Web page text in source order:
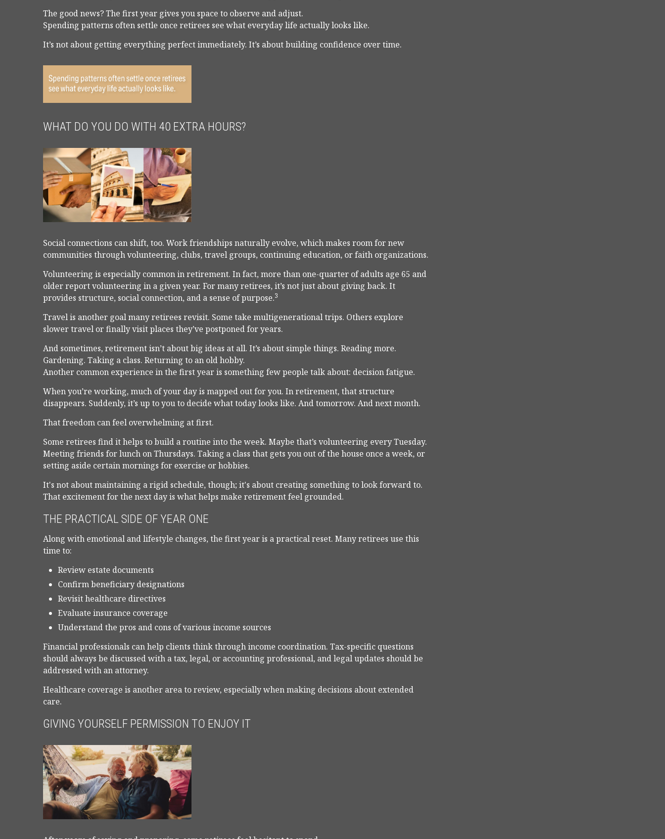
The good news? The first year gives you space to observe and adjust.
Spending patterns often settle once retirees see what everyday life actually looks like.
It’s not about getting everything perfect immediately. It’s about building confidence over time.
WHAT DO YOU DO WITH 40 EXTRA HOURS?
Social connections can shift, too. Work friendships naturally evolve, which makes room for new
communities through volunteering, clubs, travel groups, continuing education, or faith organizations.
Volunteering is especially common in retirement. In fact, more than one-quarter of adults age 65 and
older report volunteering in a given year. For many retirees, it’s not just about giving back. It
provides structure, social connection, and a sense of purpose.3
Travel is another goal many retirees revisit. Some take multigenerational trips. Others explore
slower travel or finally visit places they’ve postponed for years.
And sometimes, retirement isn’t about big ideas at all. It’s about simple things. Reading more.
Gardening. Taking a class. Returning to an old hobby.
Another common experience in the first year is something few people talk about: decision fatigue.
When you’re working, much of your day is mapped out for you. In retirement, that structure
disappears. Suddenly, it’s up to you to decide what today looks like. And tomorrow. And next month.
That freedom can feel overwhelming at first.
Some retirees find it helps to build a routine into the week. Maybe that’s volunteering every Tuesday.
Meeting friends for lunch on Thursdays. Taking a class that gets you out of the house once a week, or
setting aside certain mornings for exercise or hobbies.
It's not about maintaining a rigid schedule, though; it's about creating something to look forward to.
That excitement for the next day is what helps make retirement feel grounded.
THE PRACTICAL SIDE OF YEAR ONE
Along with emotional and lifestyle changes, the first year is a practical reset. Many retirees use this
time to:
Review estate documents
Confirm beneficiary designations
Revisit healthcare directives
Evaluate insurance coverage
Understand the pros and cons of various income sources
Financial professionals can help clients think through income coordination. Tax-specific questions
should always be discussed with a tax, legal, or accounting professional, and legal updates should be
addressed with an attorney.
Healthcare coverage is another area to review, especially when making decisions about extended
care.
GIVING YOURSELF PERMISSION TO ENJOY IT